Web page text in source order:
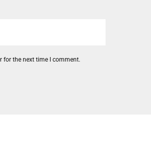
for the next time I comment.